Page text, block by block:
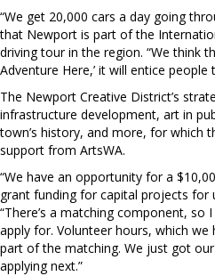
“We get 20,000 cars a day going
that Newport is part of the
driving tour in the region. “We think
Adventure Here,’ it will entice people
The Newport Creative District’s
infrastructure development, art in
town’s history, and more, for which
support from ArtsWA.
“We have an opportunity for a
grant funding for capital projects for
“There’s a matching component, so
apply for. Volunteer hours, which
part of the matching. We just got
applying next.”